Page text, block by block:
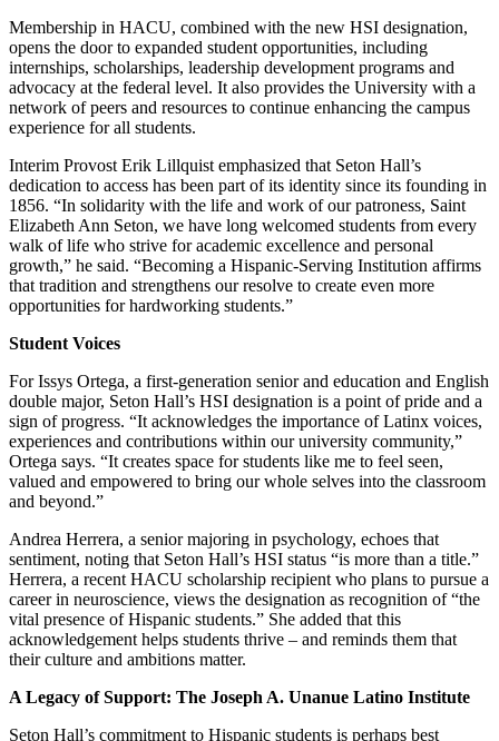
Membership in HACU, combined with the new HSI designation,
opens the door to expanded student opportunities, including
internships, scholarships, leadership development programs and
advocacy at the federal level. It also provides the University with a
network of peers and resources to continue enhancing the campus
experience for all students.
Interim Provost Erik Lillquist emphasized that Seton Hall’s
dedication to access has been part of its identity since its founding in
1856. “In solidarity with the life and work of our patroness, Saint
Elizabeth Ann Seton, we have long welcomed students from every
walk of life who strive for academic excellence and personal
growth,” he said. “Becoming a Hispanic-Serving Institution affirms
that tradition and strengthens our resolve to create even more
opportunities for hardworking students.”
Student Voices
For Issys Ortega, a first-generation senior and education and English
double major, Seton Hall’s HSI designation is a point of pride and a
sign of progress. “It acknowledges the importance of Latinx voices,
experiences and contributions within our university community,”
Ortega says. “It creates space for students like me to feel seen,
valued and empowered to bring our whole selves into the classroom
and beyond.”
Andrea Herrera, a senior majoring in psychology, echoes that
sentiment, noting that Seton Hall’s HSI status “is more than a title.”
Herrera, a recent HACU scholarship recipient who plans to pursue a
career in neuroscience, views the designation as recognition of “the
vital presence of Hispanic students.” She added that this
acknowledgement helps students thrive – and reminds them that
their culture and ambitions matter.
A Legacy of Support: The Joseph A. Unanue Latino Institute
Seton Hall’s commitment to Hispanic students is perhaps best